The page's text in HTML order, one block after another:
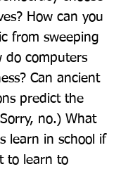
How can you
from sweeping
do computers
Can ancient
predict the
no.) What
learn in school if
to learn to